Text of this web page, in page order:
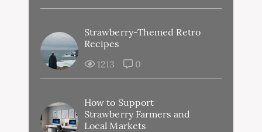
Strawberry-Themed Retro
Recipes
1213
0
How to Support
Strawberry Farmers and
Local Markets